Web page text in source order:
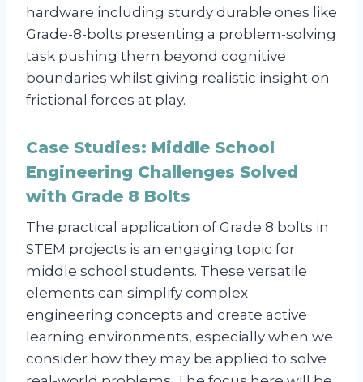
hardware including sturdy durable ones like
Grade-8-bolts presenting a problem-solving
task pushing them beyond cognitive
boundaries whilst giving realistic insight on
frictional forces at play.
Case Studies: Middle School
Engineering Challenges Solved
with Grade 8 Bolts
The practical application of Grade 8 bolts in
STEM projects is an engaging topic for
middle school students. These versatile
elements can simplify complex
engineering concepts and create active
learning environments, especially when we
consider how they may be applied to solve